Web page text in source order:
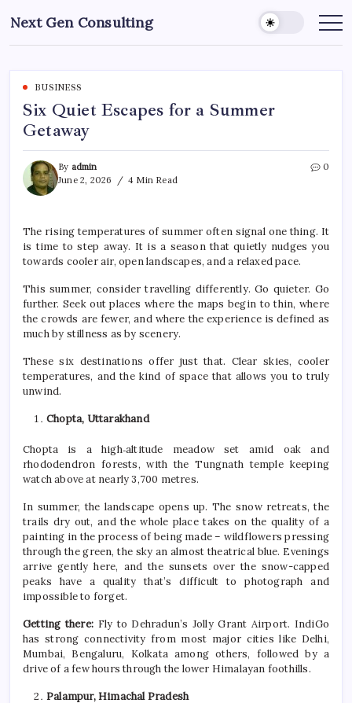
to
content
Next Gen Consulting
Business
for
BUSINESS
Six Quiet Escapes for a Summer
Getaway
By admin
June 2, 2026
4 Min Read
0
The rising temperatures ofsummer often signal one thing. It
is time to step away. It is a season that quietly nudges you
towards cooler air, open landscapes, and a relaxed pace.
This summer, consider travelling differently. Go quieter. Go
further. Seek out places where the maps begin to thin, where
the crowds are fewer, and where the experience is defined as
much by stillness as by scenery.
Thesesix destinations offer just that. Clear skies, cooler
temperatures, and the kind of space that allows you to truly
unwind.
Chopta, Uttarakhand
Chopta is a high‑altitude meadow set amid oak and
rhododendron forests, with the Tungnath temple keeping
watch above at nearly 3,700 metres.
In summer, the landscape opens up. The snow retreats, the
trails dry out, and the whole place takes on the quality of a
painting in the process of being made – wildflowers pressing
through the green, the sky an almost theatrical blue. Evenings
arrive gently here, and the sunsets over the snow-capped
peaks have a quality that’s difficult to photograph and
impossible to forget.
Getting there: Fly to Dehradun’s Jolly Grant Airport. IndiGo
has strong connectivity from most major cities like Delhi,
Mumbai, Bengaluru, Kolkata among others, followed by a
drive of a few hours through the lower Himalayan foothills.
Palampur, Himachal Pradesh